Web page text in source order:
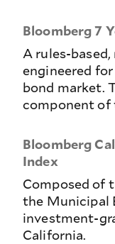
Bloomberg 7
A rules-
engineered
bond market.
component of
Bloomberg
Index
Composed of
the Municipal
investment-
California.